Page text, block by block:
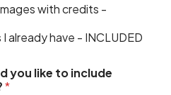
with credits -
already have - INCLUDED
you like to include
*